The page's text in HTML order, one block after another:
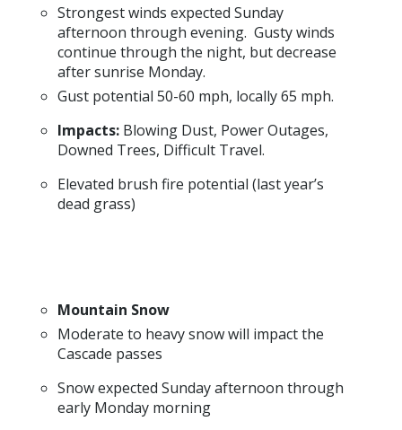
Strongest winds expected Sunday
afternoon through evening. Gusty winds
continue through the night, but decrease
after sunrise Monday.
Gust potential 50-60 mph, locally 65 mph.
Impacts: Blowing Dust, Power Outages,
Downed Trees, Difficult Travel.
Elevated brush fire potential (last year’s
dead grass)
Mountain Snow
Moderate to heavy snow will impact the
Cascade passes
Snow expected Sunday afternoon through
early Monday morning